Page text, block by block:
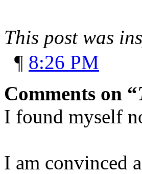
This post was
¶ 8:26 PM
Comments on “
I found myself
I am convinced